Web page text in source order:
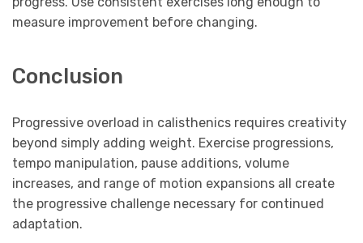
measure improvement before changing.
Conclusion
Progressive overload in calisthenics requires creativity
beyond simply adding weight. Exercise progressions,
tempo manipulation, pause additions, volume
increases, and range of motion expansions all create
the progressive challenge necessary for continued
adaptation.